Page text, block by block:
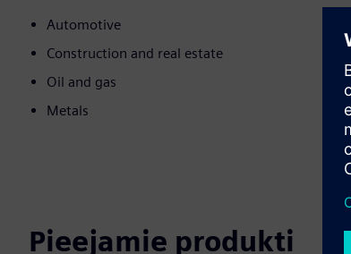
Automotive
Construction and real estate
Oil and gas
Metals
Pieejamie produkti